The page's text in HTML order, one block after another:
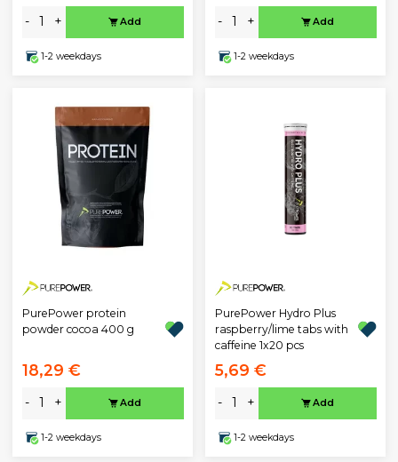
- + Add
1-2 weekdays
- + Add
1-2 weekdays
PurePower protein
powder cocoa 400 g
18,29 €
- + Add
1-2 weekdays
PurePower Hydro Plus
raspberry/lime tabs with
caffeine 1x20 pcs
5,69 €
- + Add
1-2 weekdays